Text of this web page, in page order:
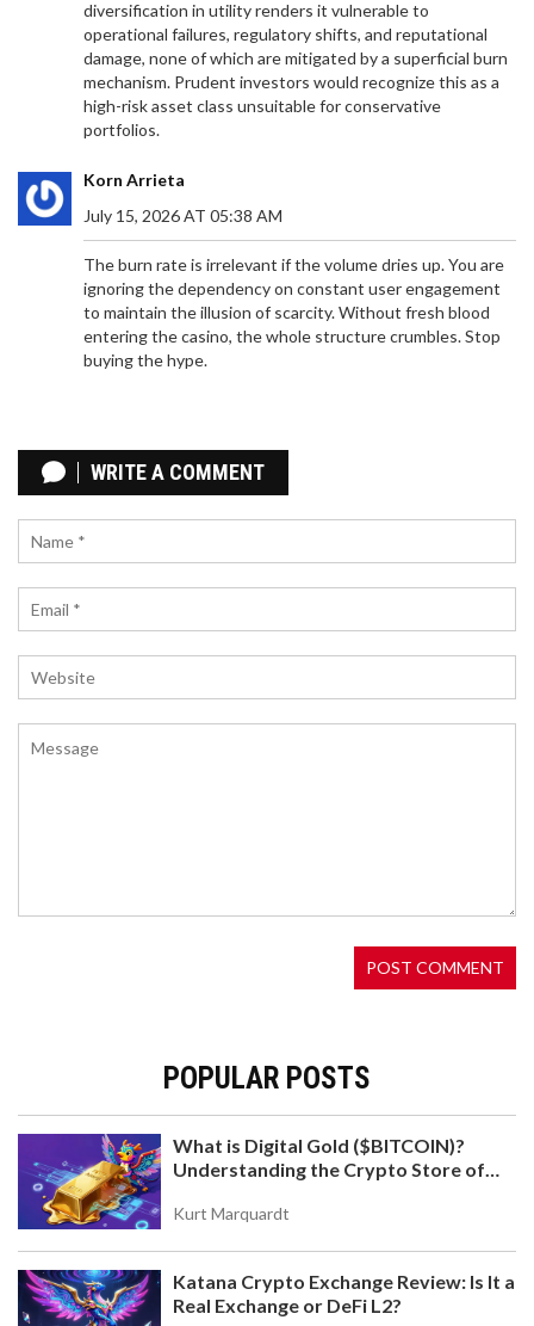
diversification in utility renders it vulnerable to
operational failures, regulatory shifts, and reputational
damage, none of which are mitigated by a superficial burn
mechanism. Prudent investors would recognize this as a
high-risk asset class unsuitable for conservative
portfolios.
Korn Arrieta
July 15, 2026 AT 05:38 AM
The burn rate is irrelevant if the volume dries up. You are
ignoring the dependency on constant user engagement
to maintain the illusion of scarcity. Without fresh blood
entering the casino, the whole structure crumbles. Stop
buying the hype.
WRITE A COMMENT
POPULAR POSTS
What is Digital Gold ($BITCOIN)?
Understanding the Crypto Store of
Kurt Marquardt
Katana Crypto Exchange Review: Is It a
Real Exchange or DeFi L2?
STEP-BY-STEP SECURITY GUIDE
Enable 2FA on crypto exchanges to protect your
assets from hackers. Learn how to set up Google
codes, and prevent account lockouts.
traders and DeFi veterans. Powered by $SUP
exclusive perps for viral assets. A bold innovation
in decentralized trading.
WHAT IS VEDAO (WEVE) CRYPTO COIN? THE
TRUTH BEHIND THE MISSING PROJECT
official records, exchanges, or blockchain data
exist for it. It's likely a scam targeting investors
with fake hype. Learn how to spot fake crypto